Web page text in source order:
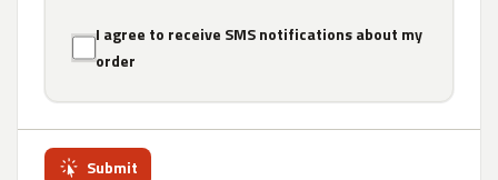
I agree to receive SMS notifications about my
order
Submit